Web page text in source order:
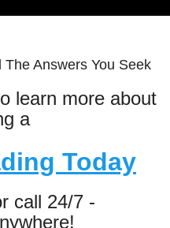
Answers You Seek
learn more about
a
Today
call 24/7 -